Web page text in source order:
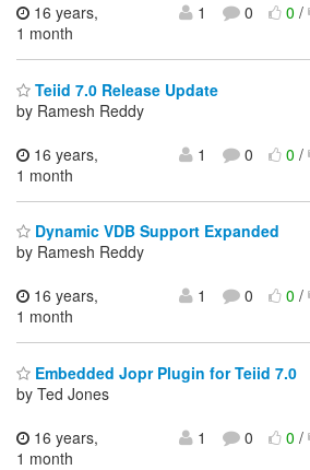
16 years,
1 month
1 0 0/
Teiid 7.0 Release Update
by Ramesh Reddy
16 years,
1 month
1 0 0/
Dynamic VDB Support Expanded
by Ramesh Reddy
16 years,
1 month
1 0 0/
Embedded Jopr Plugin for Teiid 7.0
by Ted Jones
16 years,
1 month
1 0 0/